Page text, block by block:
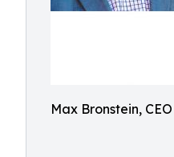
Max Bronstein,